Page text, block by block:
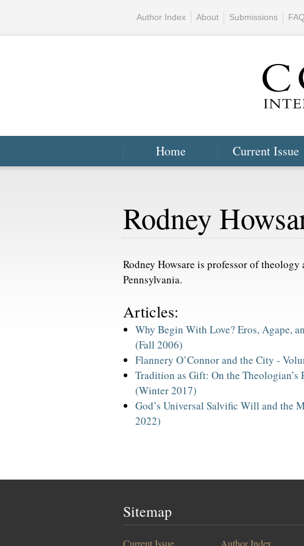
Home Current Issue
Author Index About Submissions
Rodney
Rodney Howsare is professor of
Pennsylvania.
Articles:
Why Begin With Love? Eros, Agape,
(Fall 2006)
Flannery O’Connor and the City -
Tradition as Gift: On the
(Winter 2017)
God’s Universal Salvific Will and the
2022)
Sitemap
Current Issue Author Index